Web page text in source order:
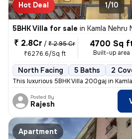
Hot Deal 1/10
5BHK Villa for sale in Kamla Nehru
₹ 2.8Cr / ₹ 2.95 Cr
₹6276.6/Sq ft
4700 Sq
Built-up area
North Facing 5 Baths 2
This luxurious 5BHK Villa 200gaj in
Posted By
Rajesh
Apartment